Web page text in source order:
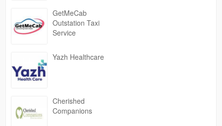
GetMeCab
Outstation Taxi
Service
Yazh Healthcare
Cherished
Companions